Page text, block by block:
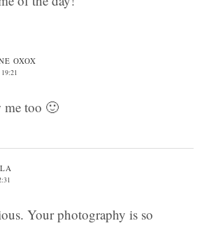
OXOX
me too 🙂
Your photography is so